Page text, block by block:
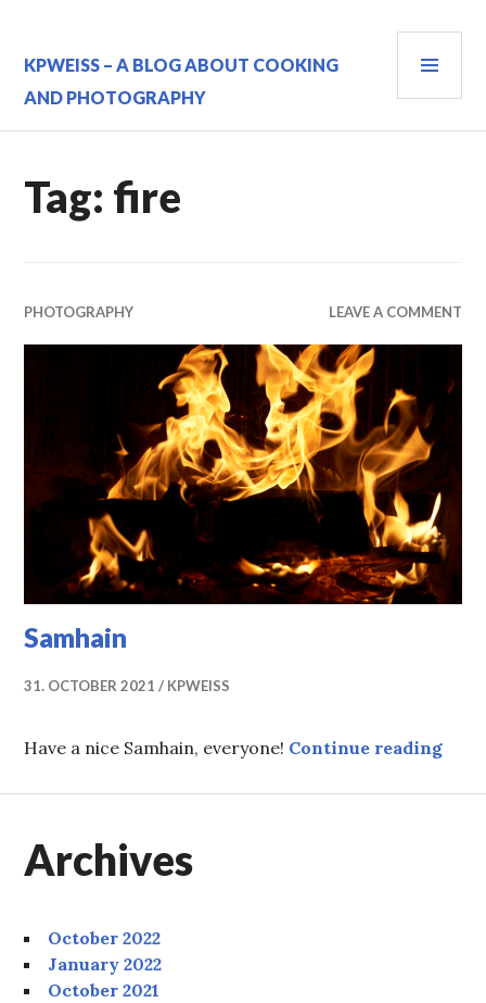
content
KPWEISS – A BLOG ABOUT COOKING
AND PHOTOGRAPHY
Tag: fire
PHOTOGRAPHY LEAVE A COMMENT
Samhain
31. OCTOBER 2021 KPWEISS
Have a nice Samhain, everyone! Continue reading
Archives
October 2022
January 2022
October 2021